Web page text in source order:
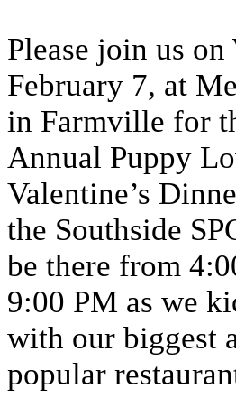
Please join us on
February 7, at
in Farmville for
Annual Puppy
Valentine’s
the Southside
be there from
9:00 PM as we
with our biggest
popular